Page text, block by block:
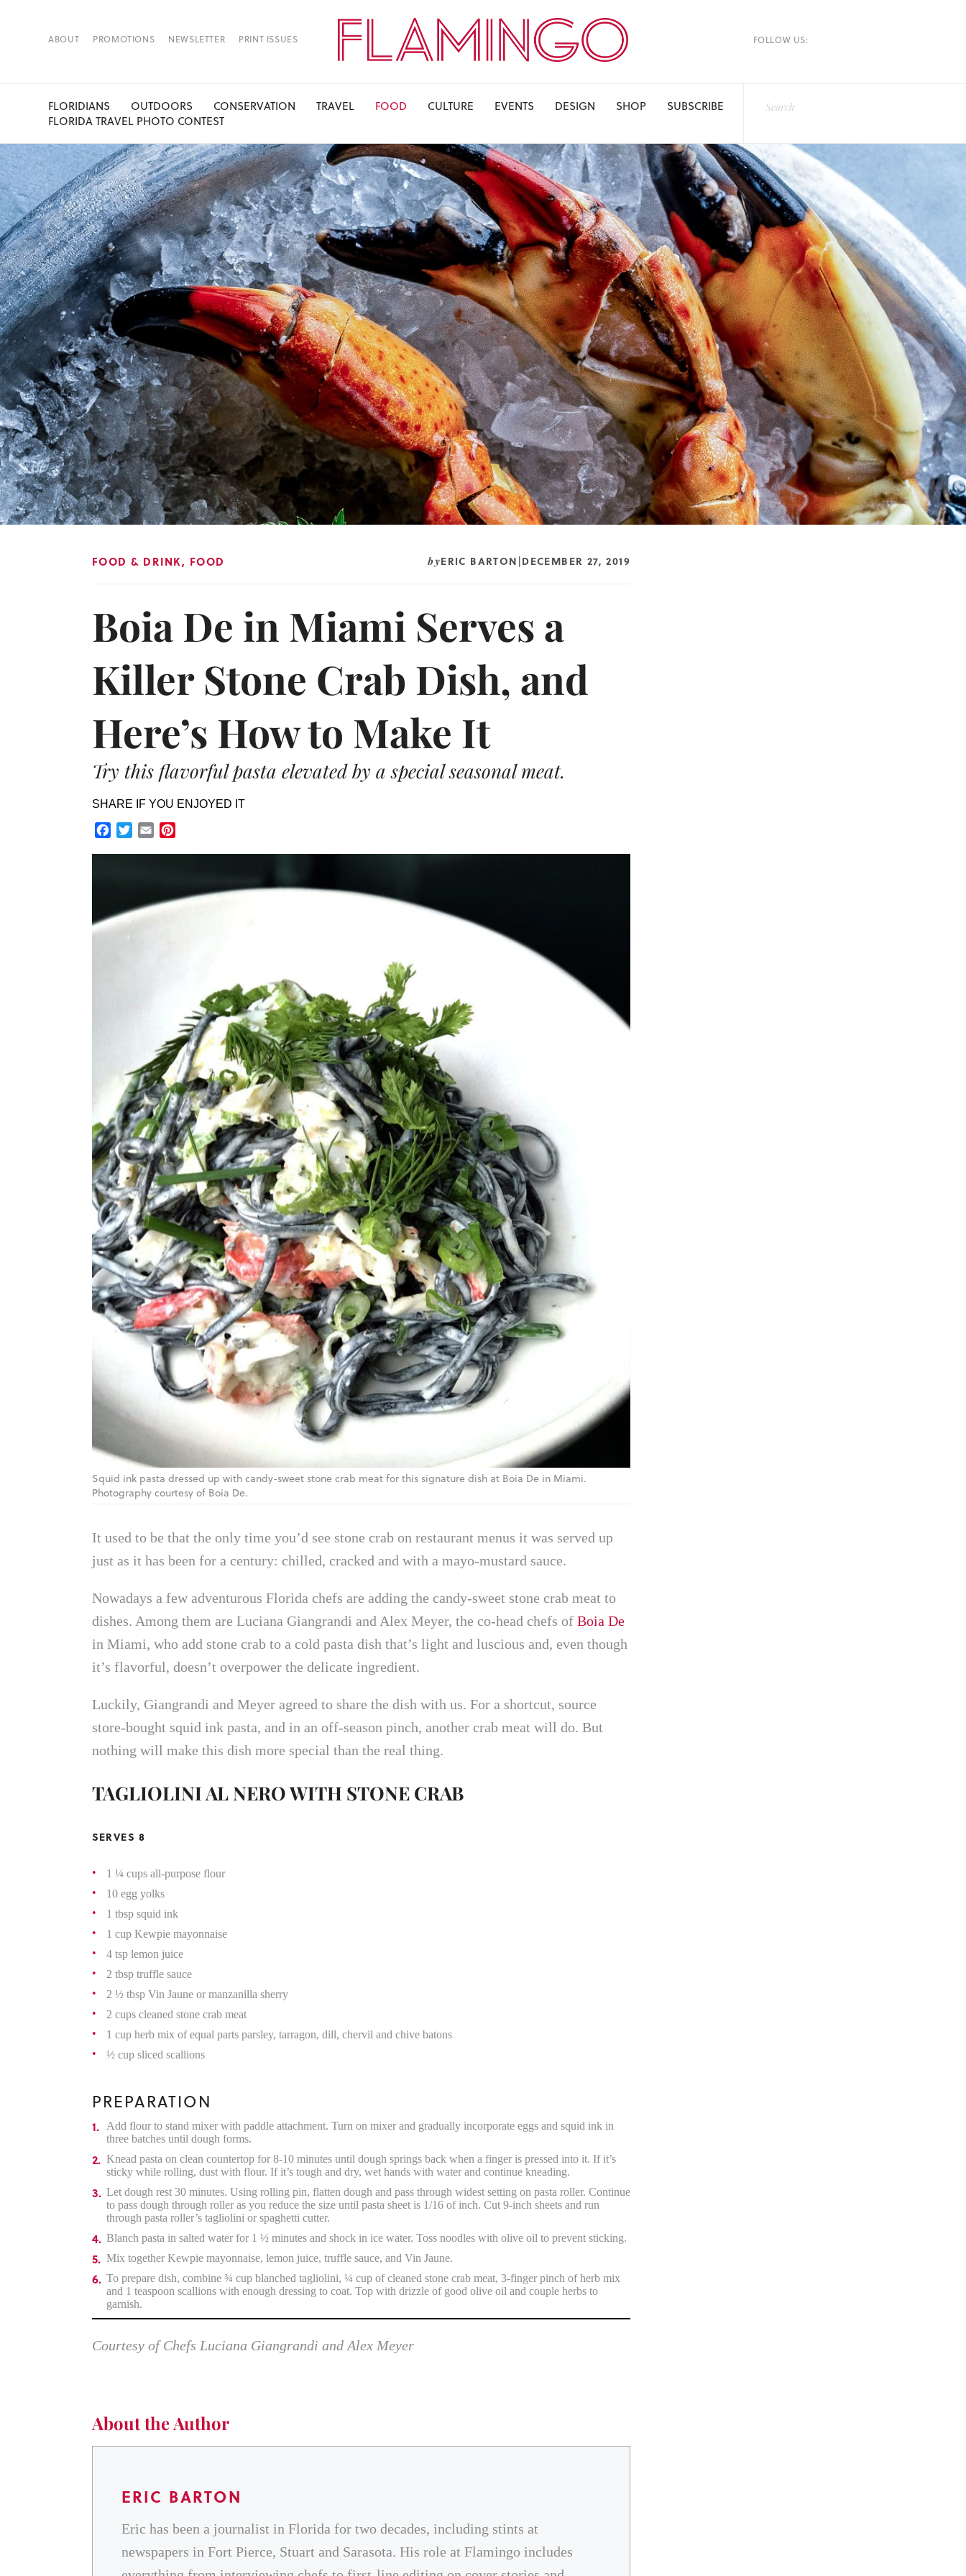
ABOUT PROMOTIONS NEWSLETTER PRINT ISSUES FOLLOW US:
FLORIDIANS OUTDOORS CONSERVATION TRAVEL FOOD CULTURE EVENTS DESIGN SHOP
SUBSCRIBE
FLORIDA TRAVEL PHOTO CONTEST
FOOD & DRINK, FOOD byERIC BARTON |DECEMBER 27, 2019
Boia De in Miami Serves a
Killer Stone Crab Dish, and
Here’s How to Make It
Try this flavorful pasta elevated by a special seasonal meat.
SHARE IF YOU ENJOYED IT
Facebook
TwitterEmail
Squid ink pasta dressed up with candy-sweet stone crab meat for this signature dish at Boia De in Miami.
Photography courtesy of Boia De.
It used to be that the only time you’d see stone crab on restaurant menus it was served up
just as it has been for a century: chilled, cracked and with a mayo-mustard sauce.
Nowadays a few adventurous Florida chefs are adding the candy-sweet stone crab meat to
dishes. Among them are Luciana Giangrandi and Alex Meyer, the co-head chefs of Boia De
in Miami, who add stone crab to a cold pasta dish that’s light and luscious and, even though
it’s flavorful, doesn’t overpower the delicate ingredient.
Luckily, Giangrandi and Meyer agreed to share the dish with us. For a shortcut, source
store-bought squid ink pasta, and in an off-season pinch, another crab meat will do. But
nothing will make this dish more special than the real thing.
TAGLIOLINI AL NERO WITH STONE CRAB
SERVES 8
1 ¼ cups all-purpose flour
10 egg yolks
1 tbsp squid ink
1 cup Kewpie mayonnaise
4 tsp lemon juice
2 tbsp truffle sauce
2 ½ tbsp Vin Jaune or manzanilla sherry
2 cups cleaned stone crab meat
1 cup herb mix of equal parts parsley, tarragon, dill, chervil and chive batons
½ cup sliced scallions
PREPARATION
Add flour to stand mixer with paddle attachment. Turn on mixer and gradually incorporate eggs and squid ink in
three batches until dough forms.
Knead pasta on clean countertop for 8-10 minutes until dough springs back when a finger is pressed into it. If it’s
sticky while rolling, dust with flour. If it’s tough and dry, wet hands with water and continue kneading.
Let dough rest 30 minutes. Using rolling pin, flatten dough and pass through widest setting on pasta roller. Continue
to pass dough through roller as you reduce the size until pasta sheet is 1/16 of inch. Cut 9-inch sheets and run
through pasta roller’s tagliolini or spaghetti cutter.
Blanch pasta in salted water for 1 ½ minutes and shock in ice water. Toss noodles with olive oil to prevent sticking.
Mix together Kewpie mayonnaise, lemon juice, truffle sauce, and Vin Jaune.
To prepare dish, combine ¾ cup blanched tagliolini, ¼ cup of cleaned stone crab meat, 3-finger pinch of herb mix
and 1 teaspoon scallions with enough dressing to coat. Top with drizzle of good olive oil and couple herbs to
garnish.
Courtesy of Chefs Luciana Giangrandi and Alex Meyer
About the Author
ERIC BARTON
Eric has been a journalist in Florida for two decades, including stints at
newspapers in Fort Pierce, Stuart and Sarasota. His role at Flamingo includes